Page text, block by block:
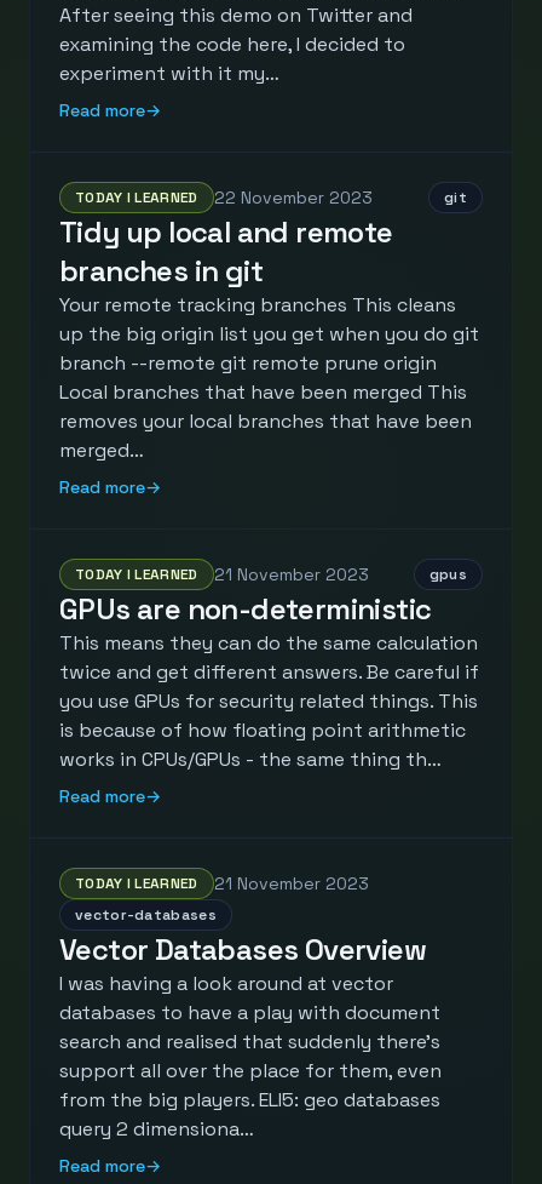
After seeing this demo on Twitter and
examining the code here, I decided to
experiment with it my…
Read more→
TODAY I LEARNED 22 November 2023 git
Tidy up local and remote
branches in git
Your remote tracking branches This cleans
up the big origin list you get when you do git
branch --remote git remote prune origin
Local branches that have been merged This
removes your local branches that have been
merged…
Read more→
TODAY I LEARNED 21 November 2023 gpus
GPUs are non-deterministic
This means they can do the same calculation
twice and get different answers. Be careful if
you use GPUs for security related things. This
is because of how floating point arithmetic
works in CPUs/GPUs - the same thing th…
Read more→
TODAY I LEARNED 21 November 2023
vector-databases
Vector Databases Overview
I was having a look around at vector
databases to have a play with document
search and realised that suddenly there's
support all over the place for them, even
from the big players. ELI5: geo databases
query 2 dimensiona…
Read more→